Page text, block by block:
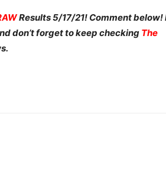
Results 5/17/21! Comment below!
don’t forget to keep checking The